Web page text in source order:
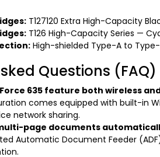
T127120 Extra High-Capacity
T126 High-Capacity Series —
High-shielded Type-A to Type-
Questions (FAQ)
635 feature both wireless
comes equipped with built-in
network sharing.
page documents
Automatic Document Feeder